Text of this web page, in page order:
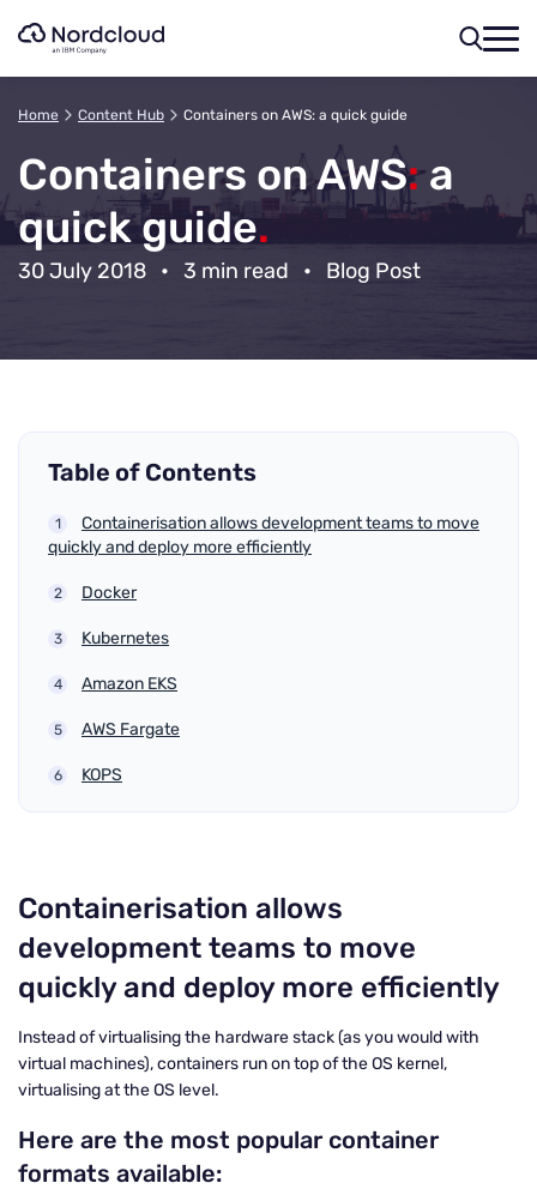
Home Content Hub Containers on AWS: a quick guide
Containers on AWS:a
quick guide.
30 July 2018 • 3 min read • Blog Post
Table of Contents
Containerisation allows development teams to move
quickly and deploy more efficiently
Docker
Kubernetes
Amazon EKS
AWS Fargate
KOPS
Containerisation allows
development teams to move
quickly and deploy more efficiently
Instead of virtualising the hardware stack (as you would with
virtual machines), containers run on top of the OS kernel,
virtualising at the OS level.
Here are the most popular container
formats available: